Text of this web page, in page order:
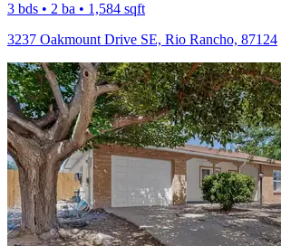
3 bds • 2 ba • 1,584 sqft
3237 Oakmount Drive SE, Rio Rancho, 87124